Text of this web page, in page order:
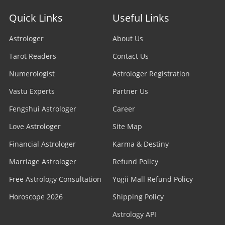
Astrologer in Navi Mumbai
Astrologer in Allahabad
Astrologer in Ranchi
Astrologer in Jodhpur
Astrologer in Madurai
Astrologer in Raipur
Astrologer in Edmonton
Astrologer in Ottawa
Astrologer in Brampton
Astrologer In Australia
Astrologer In Melbourne
Astrologer In Brisbane
Psychic Readers
Reiki Healer
Aura Reader
Crystal Ball Readers
Business Astrologer
Horoscope Astrologer
Quick Links
Astrologer
Tarot Readers
Numerologist
Vastu Experts
Fengshui Astrologer
Love Astrologer
Financial Astrologer
Marriage Astrologer
Free Astrology Consultation
Horoscope 2026
Useful Links
About Us
Contact Us
Astrologer Registration
Partner Us
Career
Site Map
Karma & Destiny
Refund Policy
Yogii Mall Refund Policy
Shipping Policy
Astrology API